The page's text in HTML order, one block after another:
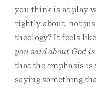
you think is at play
rightly about, not
theology? It feels
you said about God
that the emphasis is
saying something